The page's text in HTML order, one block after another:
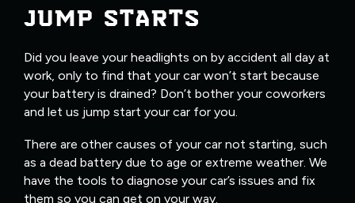
JUMP STARTS
Did you leave your headlights on by accident all day at
work, only to find that your car won’t start because
your battery is drained? Don’t bother your coworkers
and let us jump start your car for you.
There are other causes of your car not starting, such
as a dead battery due to age or extreme weather. We
have the tools to diagnose your car’s issues and fix
them so you can get on your way.